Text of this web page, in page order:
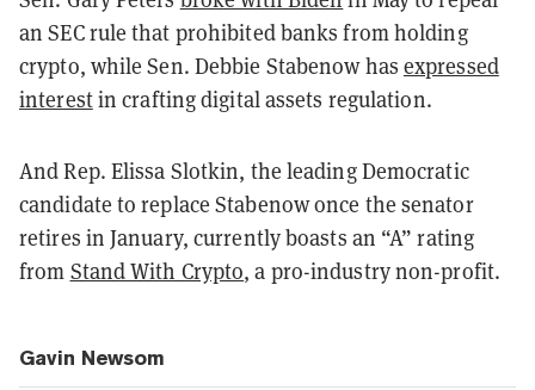
an SEC rule that prohibited banks from holding
crypto, while Sen. Debbie Stabenow has expressed
interestin crafting digital assets regulation.
And Rep. Elissa Slotkin, the leading Democratic
candidate to replace Stabenow once the senator
retires in January, currently boasts an “A” rating
from Stand With Crypto, a pro-industry non-profit.
Gavin Newsom